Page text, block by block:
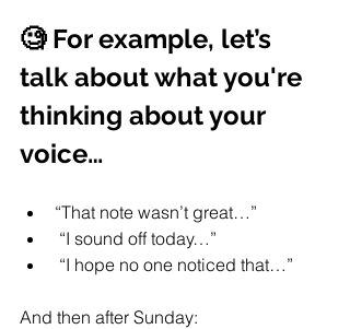
🧐 For example, let’s
talk about what you're
thinking about your
voice…
“That note wasn’t great…”
“I sound off today…”
“I hope no one noticed that…”
And then after Sunday: